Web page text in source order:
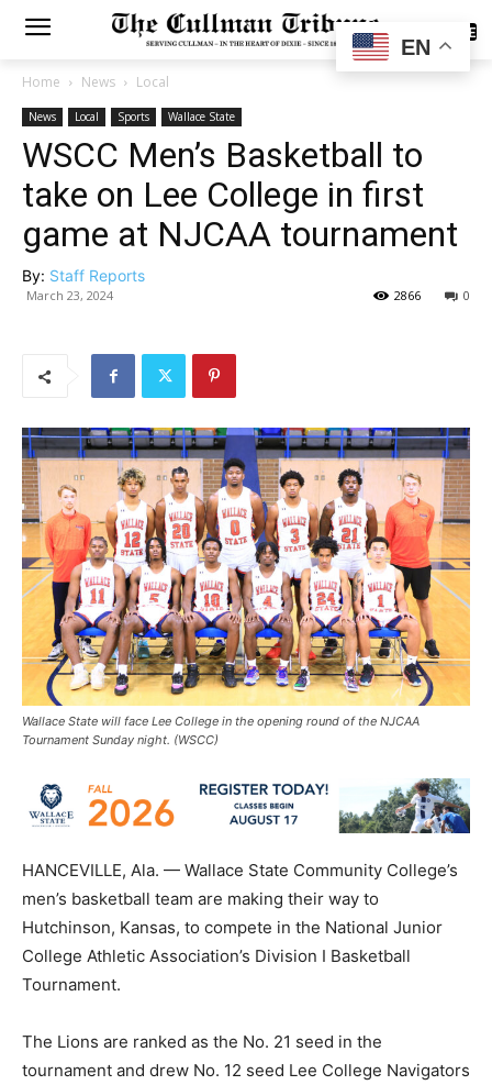
SUBSCRIBE
Home News Local
News Local Sports Wallace State
WSCC Men’s Basketball to
take on Lee College in first
game at NJCAA tournament
By: Staff Reports
March 23, 2024 0
2866
Wallace State will face Lee College in the opening round of the NJCAA
Tournament Sunday night. (WSCC)
HANCEVILLE, Ala. — Wallace State Community College’s
men’s basketball team are making their way to
Hutchinson, Kansas, to compete in the National Junior
College Athletic Association’s Division I Basketball
Tournament.
The Lions are ranked as the No. 21 seed in the
tournament and drew No. 12 seed Lee College Navigators
EN